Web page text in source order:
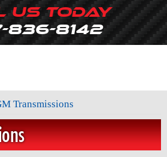
Us Today
836-8142
Transmissions